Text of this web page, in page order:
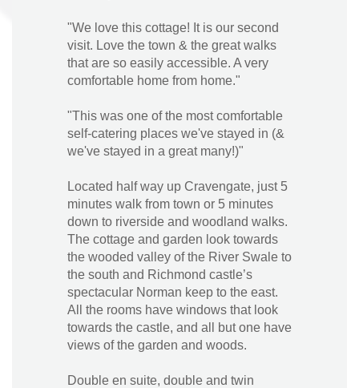
"We love this cottage! It is our second
visit. Love the town & the great walks
that are so easily accessible. A very
comfortable home from home."
"This was one of the most comfortable
self-catering places we've stayed in (&
we've stayed in a great many!)"
Located half way up Cravengate, just 5
minutes walk from town or 5 minutes
down to riverside and woodland walks.
The cottage and garden look towards
the wooded valley of the River Swale to
the south and Richmond castle’s
spectacular Norman keep to the east.
All the rooms have windows that look
towards the castle, and all but one have
views of the garden and woods.
Double en suite, double and twin